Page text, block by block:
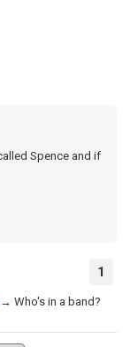
Spence and if
1
→ Who's in a band?